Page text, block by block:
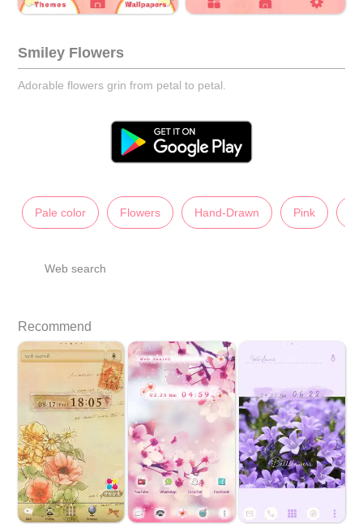
Smiley Flowers
Adorable flowers grin from petal to petal.
Pale color Flowers Hand-Drawn Pink
Web search
Recommend